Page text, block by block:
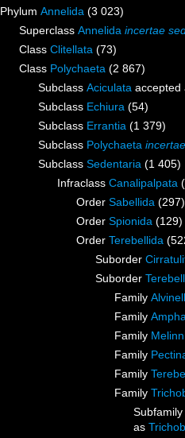
Phylum Annelida (3 023)
Superclass Annelida incertae
Class Clitellata (73)
Class Polychaeta (2 867)
Subclass Aciculata
Subclass Echiura (54)
Subclass Errantia (1 379)
Subclass Polychaeta
Subclass Sedentaria (1 405)
Infraclass Canalipalpata
Order Sabellida (297)
Order Spionida (129)
Order Terebellida
Suborder
Suborder
Family
Family
Family
Family
Family
Family
Subfamily
as